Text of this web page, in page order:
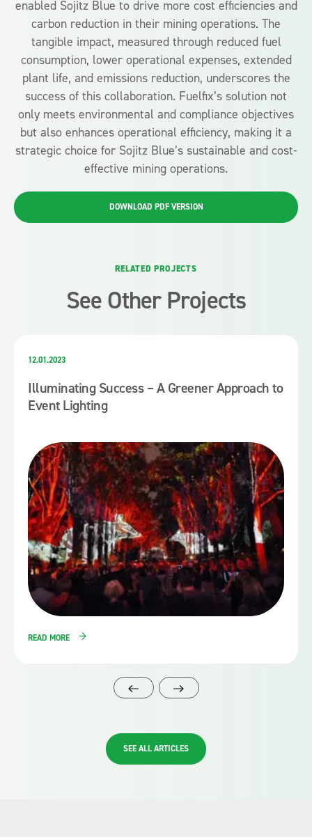
enabled Sojitz Blue to drive more cost efficiencies and
carbon reduction in their mining operations. The
tangible impact, measured through reduced fuel
consumption, lower operational expenses, extended
plant life, and emissions reduction, underscores the
success of this collaboration. Fuelfix’s solution not
only meets environmental and compliance objectives
but also enhances operational efficiency, making it a
strategic choice for Sojitz Blue’s sustainable and cost-
effective mining operations.
DOWNLOAD PDF VERSION
RELATED PROJECTS
See Other Projects
12.01.2023
Illuminating Success – A Greener Approach to
Event Lighting
READ MORE
SEE ALL ARTICLES